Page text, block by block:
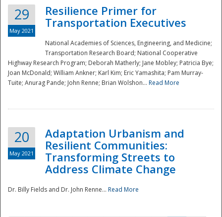
Preparedness
29
May 2021
Resilience Primer for
Transportation Executives
National Academies of Sciences, Engineering, and Medicine;
Transportation Research Board; National Cooperative
Highway Research Program; Deborah Matherly; Jane Mobley; Patricia Bye;
Joan McDonald; William Ankner; Karl Kim; Eric Yamashita; Pam Murray-
Tuite; Anurag Pande; John Renne; Brian Wolshon... Read More
20
May 2021
Adaptation Urbanism and
Resilient Communities:
Transforming Streets to
Address Climate Change
Dr. Billy Fields and Dr. John Renne... Read More